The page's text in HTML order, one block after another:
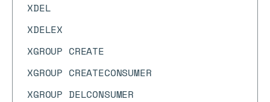
XDEL
XDELEX
XGROUP CREATE
XGROUP CREATECONSUMER
XGROUP DELCONSUMER